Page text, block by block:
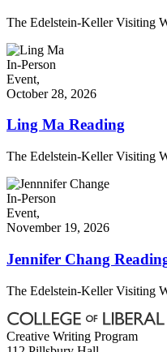
The Edelstein-Keller Visiting
In-Person
Event,
October 28, 2026
Ling Ma Reading
The Edelstein-Keller Visiting
In-Person
Event,
November 19, 2026
Jennifer Chang
The Edelstein-Keller Visiting
Creative Writing Program